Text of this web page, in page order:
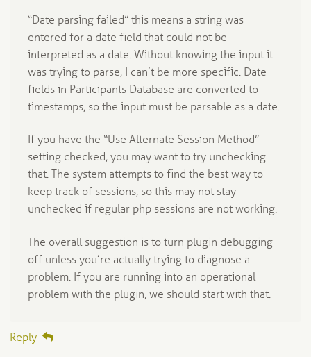
“Date parsing failed” this means a string was
entered for a date field that could not be
interpreted as a date. Without knowing the input it
was trying to parse, I can’t be more specific. Date
fields in Participants Database are converted to
timestamps, so the input must be parsable as a date.
If you have the “Use Alternate Session Method”
setting checked, you may want to try unchecking
that. The system attempts to find the best way to
keep track of sessions, so this may not stay
unchecked if regular php sessions are not working.
The overall suggestion is to turn plugin debugging
off unless you’re actually trying to diagnose a
problem. If you are running into an operational
problem with the plugin, we should start with that.
Reply